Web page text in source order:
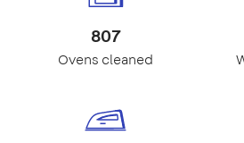
807
Ovens cleaned